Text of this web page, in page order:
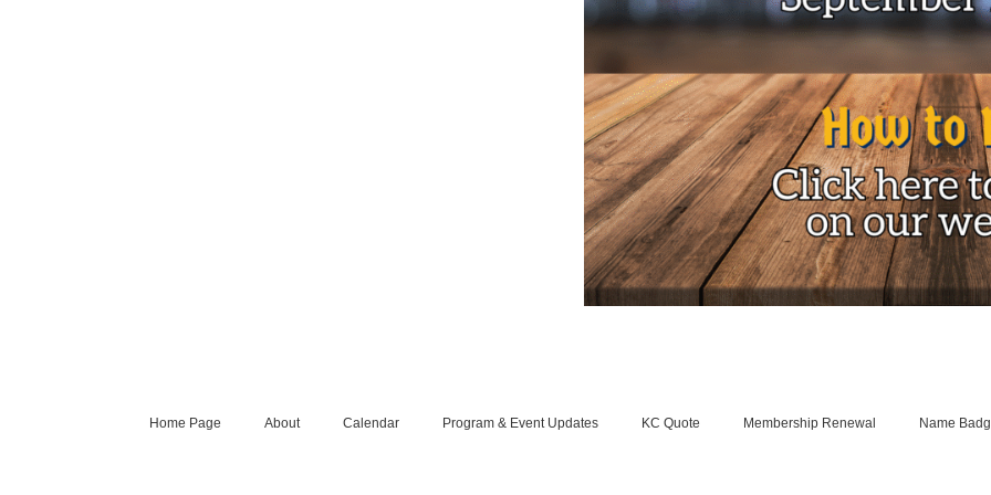
Home Page About Calendar Program & Event Updates KC Quote Membership Renewal Name